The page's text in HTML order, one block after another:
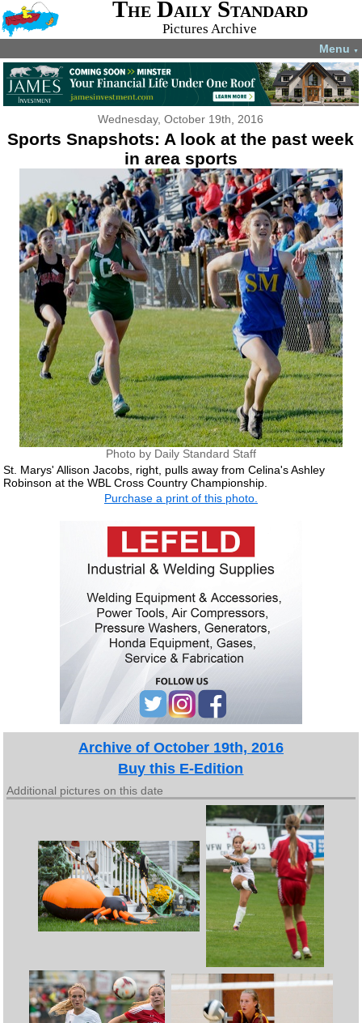
The Daily Standard
Pictures Archive
Menu ▼
Wednesday, October 19th, 2016
Sports Snapshots: A look at the past week
in area sports
Photo by Daily Standard Staff
St. Marys' Allison Jacobs, right, pulls away from Celina's Ashley
Robinson at the WBL Cross Country Championship.
Purchase a print of this photo.
Archive of October 19th, 2016
Buy this E-Edition
Additional pictures on this date